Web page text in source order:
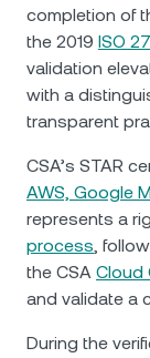
Loyalty
XRP XRP
Solana
EURC
Browse all
completion of
the 2019 ISO
validation
with a
transparent
CSA’s STAR
AWS, Google
represents a
process,
the CSA Cloud
and validate a
During the